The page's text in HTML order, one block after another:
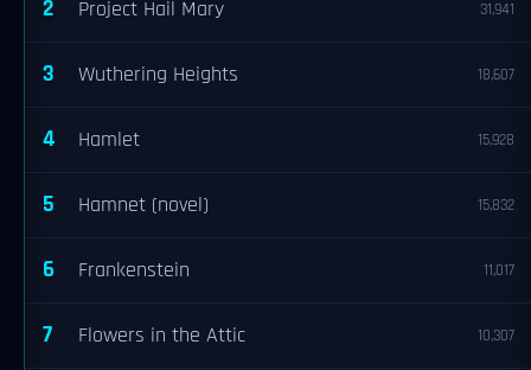
2 Project Hail Mary 31,941
3 Wuthering Heights 18,607
4 Hamlet 15,928
5 Hamnet (novel) 15,832
6 Frankenstein 11,017
7 Flowers in the Attic 10,307